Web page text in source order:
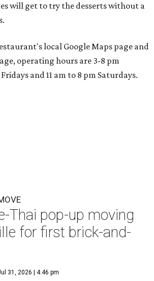
will get to try the desserts without a
local Google Maps page and
operating hours are 3-8 pm
and 11 am to 8 pm Saturdays.
Thai pop-up moving
for first brick-and-
31, 2026 | 4:46 pm